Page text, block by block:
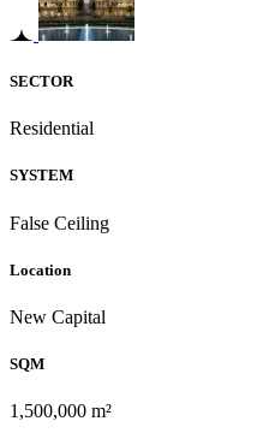
SECTOR
Residential
SYSTEM
False Ceiling
Location
New Capital
SQM
1,500,000 m²